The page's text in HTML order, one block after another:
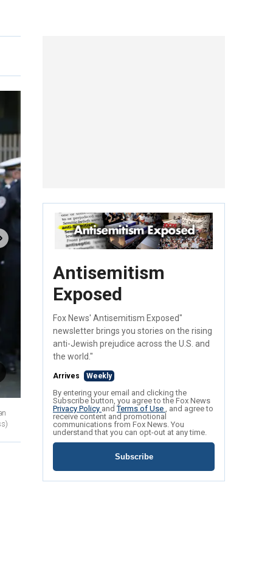
Antisemitism
Exposed
Fox News' Antisemitism Exposed"
newsletter brings you stories on the rising
anti-Jewish prejudice across the U.S. and
the world."
Arrives Weekly
By entering your email and clicking the
Subscribe button, you agree to the Fox News
Privacy Policy andTerms of Use , and agree to
receive content and promotional
communications from Fox News. You
understand that you can opt-out at any time.
Subscribe